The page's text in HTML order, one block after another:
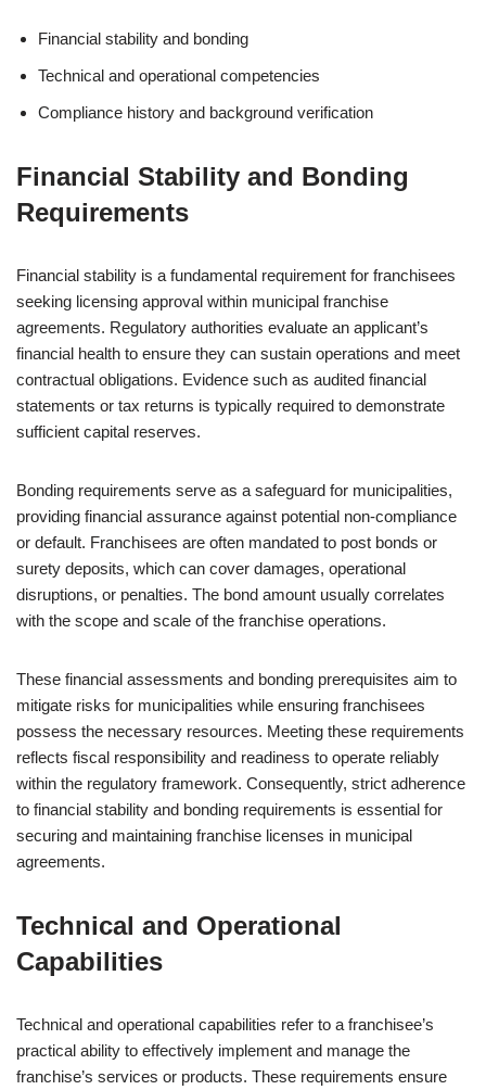
Financial stability and bonding
Technical and operational competencies
Compliance history and background verification
Financial Stability and Bonding
Requirements
Financial stability is a fundamental requirement for franchisees
seeking licensing approval within municipal franchise
agreements. Regulatory authorities evaluate an applicant’s
financial health to ensure they can sustain operations and meet
contractual obligations. Evidence such as audited financial
statements or tax returns is typically required to demonstrate
sufficient capital reserves.
Bonding requirements serve as a safeguard for municipalities,
providing financial assurance against potential non-compliance
or default. Franchisees are often mandated to post bonds or
surety deposits, which can cover damages, operational
disruptions, or penalties. The bond amount usually correlates
with the scope and scale of the franchise operations.
These financial assessments and bonding prerequisites aim to
mitigate risks for municipalities while ensuring franchisees
possess the necessary resources. Meeting these requirements
reflects fiscal responsibility and readiness to operate reliably
within the regulatory framework. Consequently, strict adherence
to financial stability and bonding requirements is essential for
securing and maintaining franchise licenses in municipal
agreements.
Technical and Operational
Capabilities
Technical and operational capabilities refer to a franchisee’s
practical ability to effectively implement and manage the
franchise’s services or products. These requirements ensure